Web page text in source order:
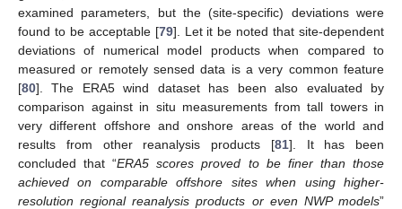
examined parameters, but the (site-specific) deviations were
found to be acceptable [79]. Let it be noted that site-dependent
deviations of numerical model products when compared to
measured or remotely sensed data is a very common feature
[80]. The ERA5 wind dataset has been also evaluated by
comparison against in situ measurements from tall towers in
very different offshore and onshore areas of the world and
results from other reanalysis products [81]. It has been
concluded that “ERA5 scores proved to be finer than those
achieved on comparable offshore sites when using higher-
resolution regional reanalysis products or even NWP models”